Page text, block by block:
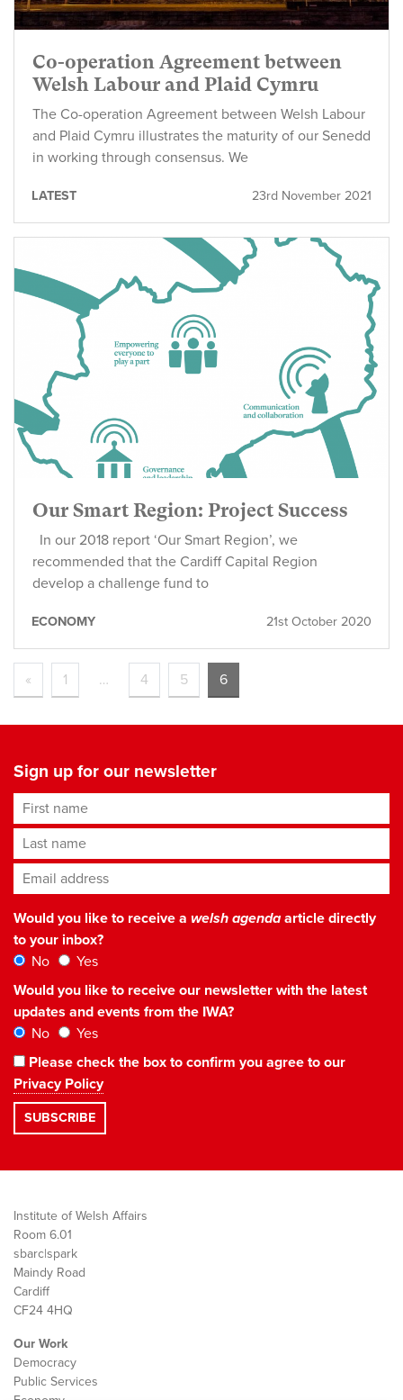
Co-operation Agreement between
Welsh Labour and Plaid Cymru
The Co-operation Agreement between Welsh Labour
and Plaid Cymru illustrates the maturity of our Senedd
in working through consensus. We
23rd November 2021
LATEST
Our Smart Region: Project Success
In our 2018 report ‘Our Smart Region’, we
recommended that the Cardiff Capital Region
develop a challenge fund to
21st October 2020
ECONOMY
« 1 … 4 5 6
Sign up for our newsletter
First name
Last name
Email address*
Would you like to receive a welsh agendaarticle directly
to your inbox?
No
Yes
Would you like to receive our newsletter with the latest
updates and events from the IWA?
No
Yes
Please check the box to confirm you agree to our
Privacy Policy
Institute of Welsh Affairs
Room 6.01
sbarc|spark
Maindy Road
Cardiff
CF24 4HQ
Our Work
Democracy
Public Services